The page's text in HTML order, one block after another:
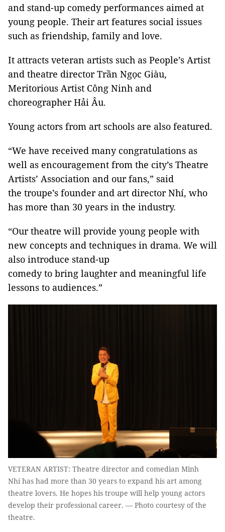
and stand-up comedy performances aimed at
young people. Their art features social issues
such as friendship, family and love.
It attracts veteran artists such as People’s Artist
and theatre director Trần Ngọc Giàu,
Meritorious Artist Công Ninh and
choreographer Hải Âu.
Young actors from art schools are also featured.
“We have received many congratulations as
well as encouragement from the city’s Theatre
Artists’ Association and our fans,” said
the troupe’s founder and art director Nhí, who
has more than 30 years in the industry.
“Our theatre will provide young people with
new concepts and techniques in drama. We will
also introduce stand-up
comedy to bring laughter and meaningful life
lessons to audiences.”
VETERAN ARTIST: Theatre director and comedian Minh
Nhí has had more than 30 years to expand his art among
theatre lovers. He hopes his troupe will help young actors
develop their professional career. — Photo courtesy of the
theatre.